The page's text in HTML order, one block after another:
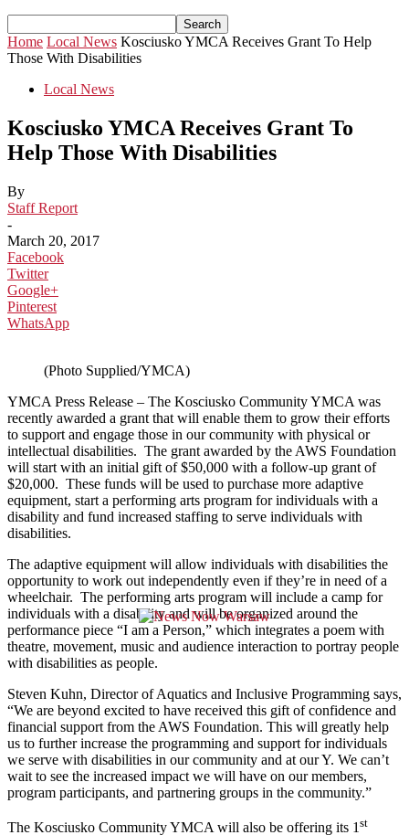
Home Local News Kosciusko YMCA Receives Grant To Help
Those With Disabilities
Local News
Kosciusko YMCA Receives Grant To
Help Those With Disabilities
By
Staff Report
-
March 20, 2017
Facebook
Twitter
Google+
Pinterest
WhatsApp
(Photo Supplied/YMCA)
YMCA Press Release – The Kosciusko Community YMCA was
recently awarded a grant that will enable them to grow their efforts
to support and engage those in our community with physical or
intellectual disabilities. The grant awarded by the AWS Foundation
will start with an initial gift of $50,000 with a follow-up grant of
$20,000. These funds will be used to purchase more adaptive
equipment, start a performing arts program for individuals with a
disability and fund increased staffing to serve individuals with
disabilities.
The adaptive equipment will allow individuals with disabilities the
opportunity to work out independently even if they’re in need of a
wheelchair. The performing arts program will include a camp for
individuals with a disability and will be organized around the
performance piece “I am a Person,” which integrates a poem with
theatre, movement, music and audience interaction to portray people
with disabilities as people.
Steven Kuhn, Director of Aquatics and Inclusive Programming says,
“We are beyond excited to have received this gift of confidence and
financial support from the AWS Foundation. This will greatly help
us to further increase the programming and support for individuals
we serve with disabilities in our community and at our Y. We can’t
wait to see the increased impact we will have on our members,
program participants, and partnering groups in the community.”
The Kosciusko Community YMCA will also be offering its 1 st